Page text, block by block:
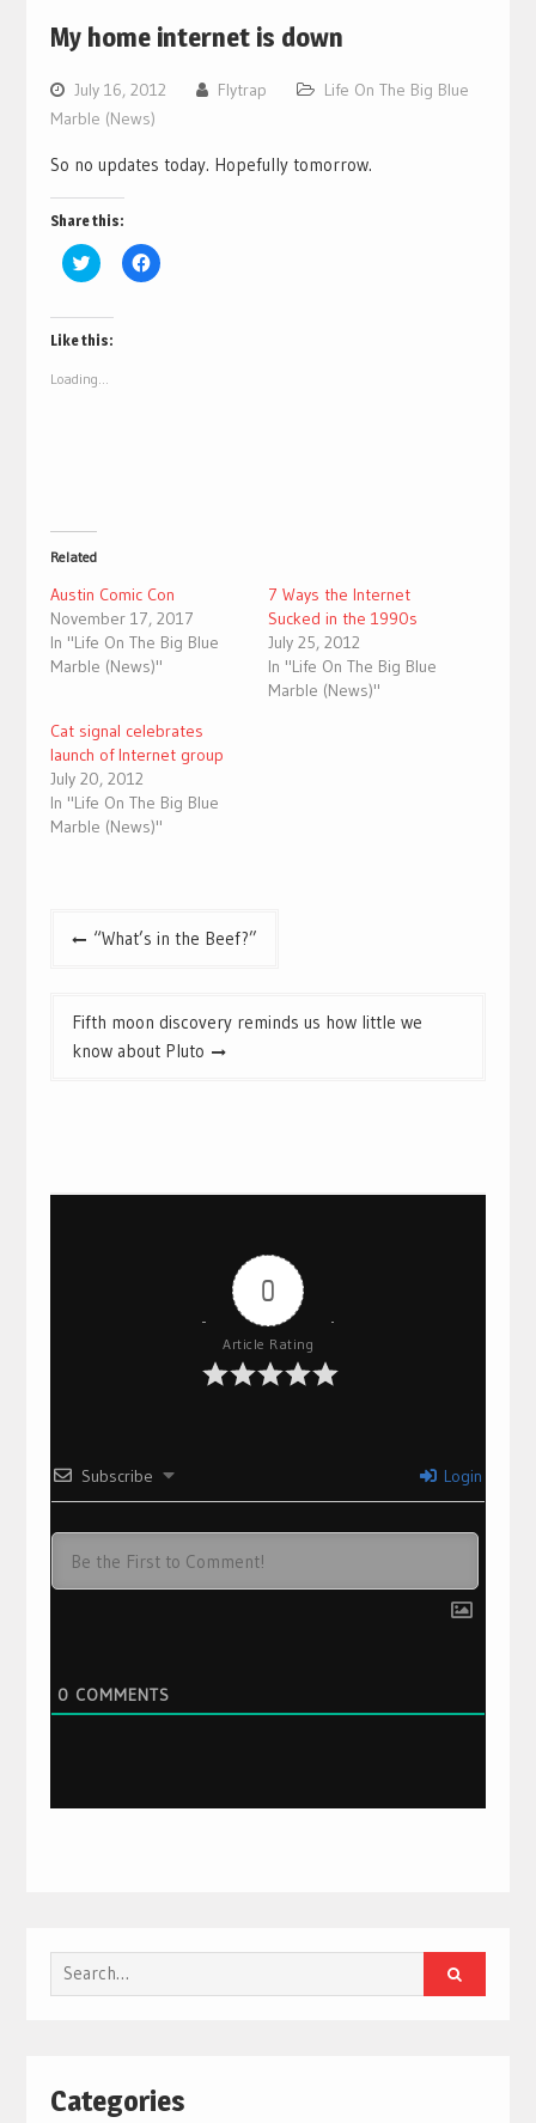
My home internet is down
July 16, 2012 Flytrap
Life On The Big Blue
Marble (News)
So no updates today. Hopefully tomorrow.
Share this:
Click
to
Twitter
(Opens
in
window)
Click
to
Like this:
Loading...
Related
Austin Comic Con
November 17, 2017
In "Life On The Big Blue
Marble (News)"
7 Ways the Internet
Sucked in the 1990s
July 25, 2012
In "Life On The Big Blue
Marble (News)"
Cat signal celebrates
launch of Internet group
July 20, 2012
In "Life On The Big Blue
Marble (News)"
Post“What’s in the Beef?”
Fifth moon discovery reminds us how little we
know about Pluto
0
Article Rating
Subscribe Login
0 COMMENTS
Search
for:
Categories